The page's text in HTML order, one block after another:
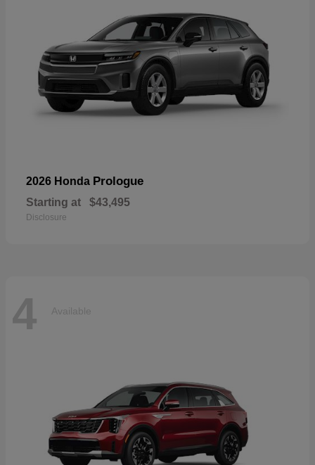
2026 Honda Prologue
Starting at $43,495
Disclosure
4 Available